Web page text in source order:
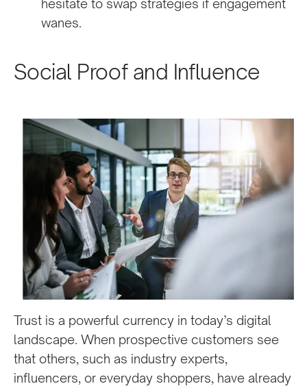
hesitate to swap strategies if engagement
wanes.
Social Proof and Influence
Trust is a powerful currency in today’s digital
landscape. When prospective customers see
that others, such as industry experts,
influencers, or everyday shoppers, have already